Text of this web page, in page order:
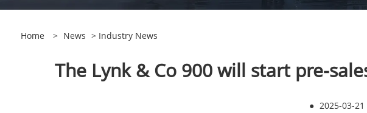
Home > News > Industry News
The Lynk & Co 900 will start pre-
● 2025-03-21